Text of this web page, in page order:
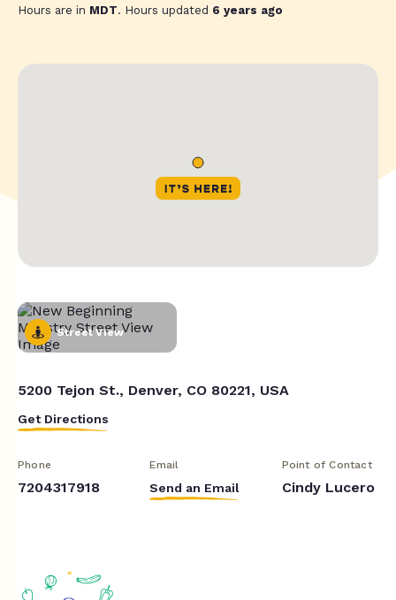
Hours are in MDT. Hours updated 6 years ago
Street View
5200 Tejon St., Denver, CO 80221, USA
Get Directions
Phone
7204317918
Email
Send an Email
Point of Contact
Cindy Lucero